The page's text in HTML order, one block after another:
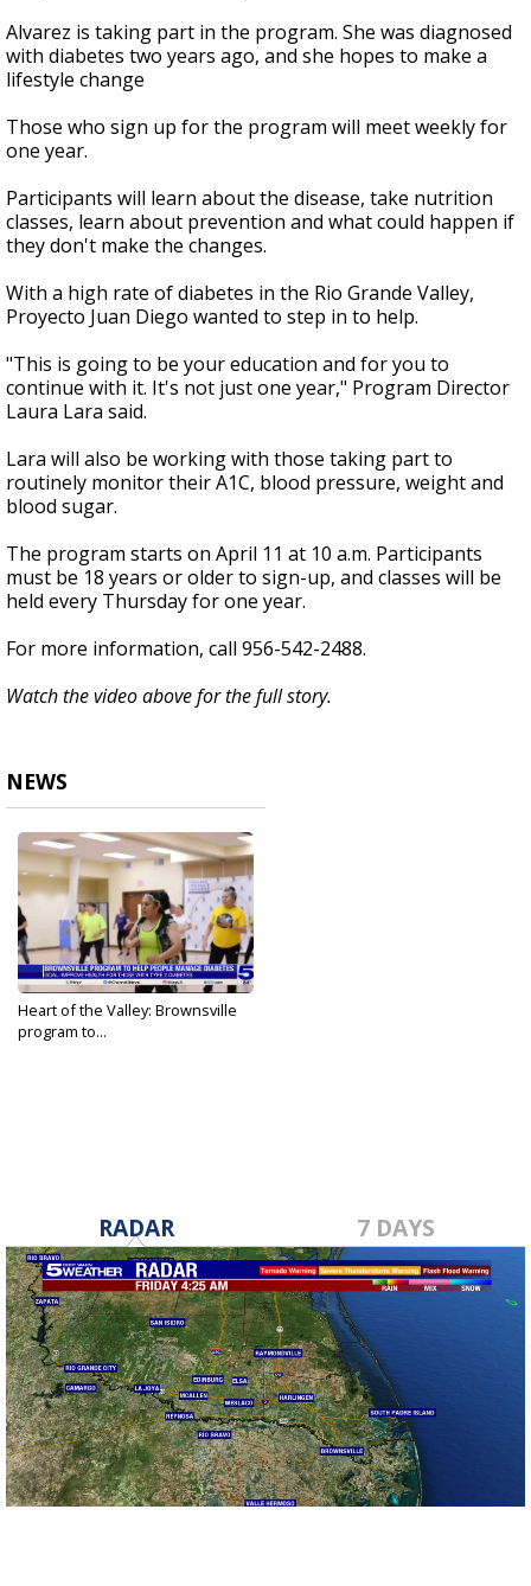
Alvarez is taking part in the program. She was diagnosed
with diabetes two years ago, and she hopes to make a
lifestyle change
Those who sign up for the program will meet weekly for
one year.
Participants will learn about the disease, take nutrition
classes, learn about prevention and what could happen if
they don't make the changes.
With a high rate of diabetes in the Rio Grande Valley,
Proyecto Juan Diego wanted to step in to help.
"This is going to be your education and for you to
continue with it. It's not just one year," Program Director
Laura Lara said.
Lara will also be working with those taking part to
routinely monitor their A1C, blood pressure, weight and
blood sugar.
The program starts on April 11 at 10 a.m. Participants
must be 18 years or older to sign-up, and classes will be
held every Thursday for one year.
For more information, call 956-542-2488.
Watch the video above for the full story.
NEWS
Heart of the Valley: Brownsville
program to...
RADAR 7 DAYS